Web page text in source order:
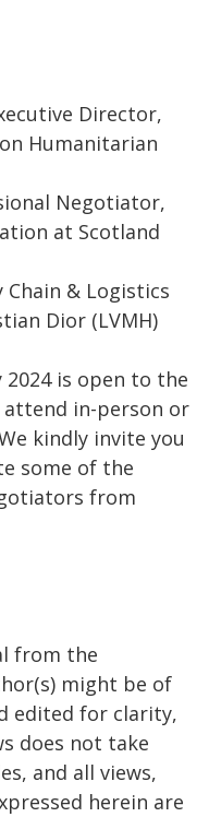
Director,
Humanitarian
Negotiator,
at Scotland
Chain & Logistics
Dior (LVMH)
is open to the
in-person or
kindly invite you
some of the
from
from the
might be of
edited for clarity,
does not take
and all views,
herein are